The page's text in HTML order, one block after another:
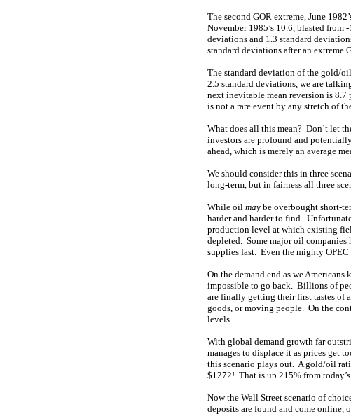
The second GOR extreme, June
November 1985’s 10.6, blasted
deviations and 1.3 standard
standard deviations after an extreme
The standard deviation of the gold/
2.5 standard deviations, we are
next inevitable mean reversion is 8.7
is not a rare event by any stretch of
What does all this mean? Don’t let
investors are profound and
ahead, which is merely an average
We should consider this in three
long-term, but in fairness all three
While oil may be overbought short-
harder and harder to find.
production level at which existing
depleted. Some major oil companies
supplies fast. Even the mighty
On the demand end as we
impossible to go back. Billions of
are finally getting their first tastes
goods, or moving people. On the
levels.
With global demand growth far
manages to displace it as prices get
this scenario plays out. A gold/oil
$1272! That is up 215% from
Now the Wall Street scenario of
deposits are found and come online,